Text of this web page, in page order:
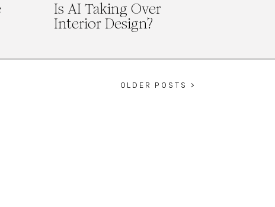
Is AI Taking Over
Interior Design?
OLDER POSTS >